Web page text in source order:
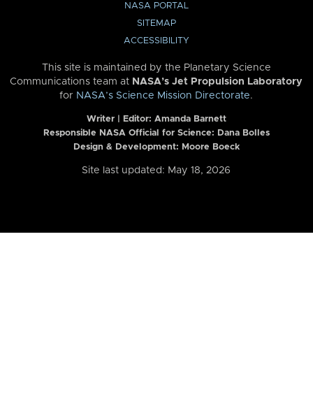
NASA PORTAL
SITEMAP
ACCESSIBILITY
This site is maintained by the Planetary Science
Communications team at NASA’s Jet Propulsion Laboratory
for NASA’s Science Mission Directorate.
Writer | Editor: Amanda Barnett
Responsible NASA Official for Science: Dana Bolles
Design & Development: Moore Boeck
Site last updated: May 18, 2026